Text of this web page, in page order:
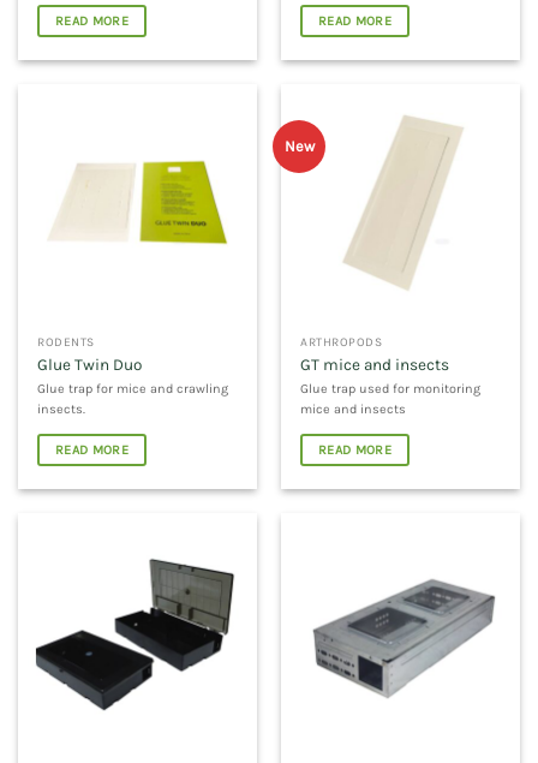
READ MORE READ MORE
RODENTS
Glue Twin Duo
Glue trap for mice and crawling
insects.
READ MORE
New
ARTHROPODS
GT mice and insects
Glue trap used for monitoring
mice and insects
READ MORE